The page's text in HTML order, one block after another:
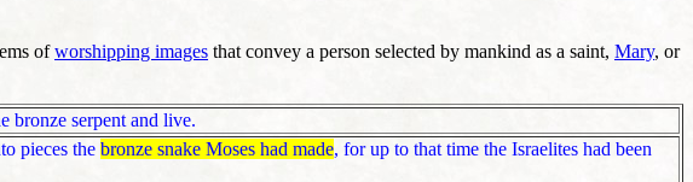
ofworshipping images that convey a person selected by mankind as a saint, Mary, or
bronze serpent and live.
pieces the bronze snake Moses had made, for up to that time the Israelites had been